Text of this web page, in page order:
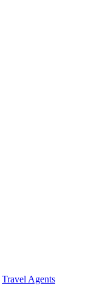
Travel Agents